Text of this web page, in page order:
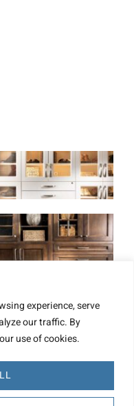
experience, serve
our traffic. By
use of cookies.
TBD